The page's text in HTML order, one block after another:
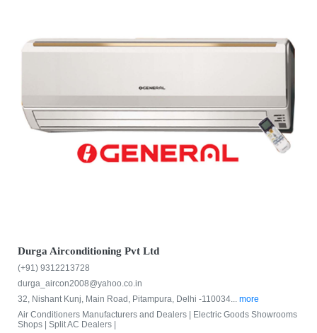
Durga Airconditioning Pvt Ltd
(+91) 9312213728
durga_aircon2008@yahoo.co.in
32, Nishant Kunj, Main Road, Pitampura, Delhi -110034... more
Air Conditioners Manufacturers and Dealers |
Electric Goods Showrooms
Shops | Split AC Dealers |